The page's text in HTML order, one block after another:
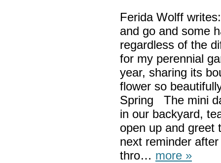
Ferida Wolff
and go and some
regardless of the
for my perennial
year, sharing its
flower so
Spring The mini
in our backyard,
open up and greet
next reminder
thro… more »